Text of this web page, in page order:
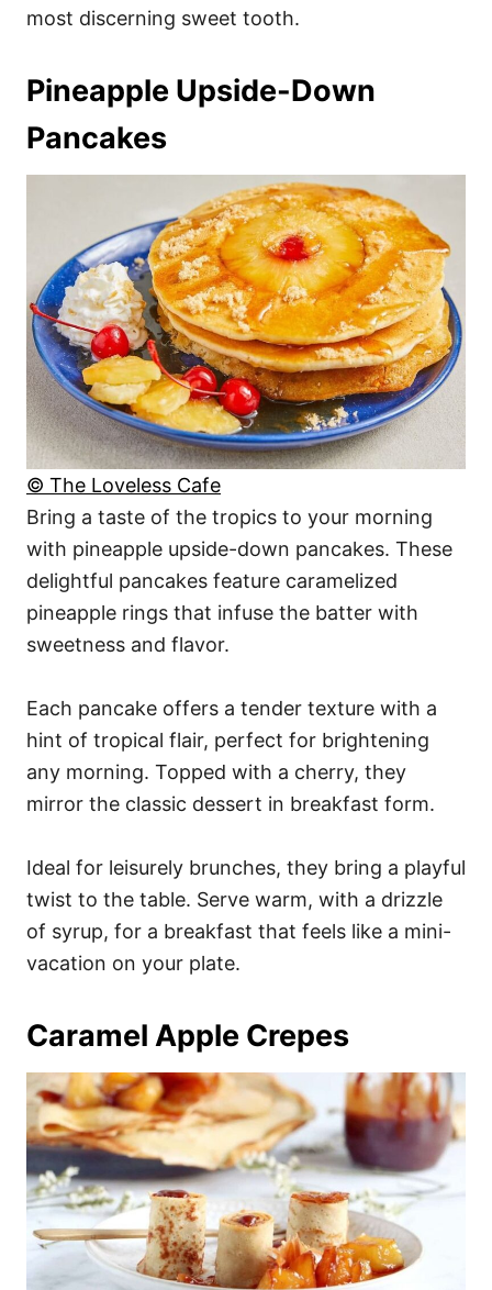
most discerning sweet tooth.
Pineapple Upside-Down
Pancakes
© The Loveless Cafe
Bring a taste of the tropics to your morning
with pineapple upside-down pancakes. These
delightful pancakes feature caramelized
pineapple rings that infuse the batter with
sweetness and flavor.
Each pancake offers a tender texture with a
hint of tropical flair, perfect for brightening
any morning. Topped with a cherry, they
mirror the classic dessert in breakfast form.
Ideal for leisurely brunches, they bring a playful
twist to the table. Serve warm, with a drizzle
of syrup, for a breakfast that feels like a mini-
vacation on your plate.
Caramel Apple Crepes